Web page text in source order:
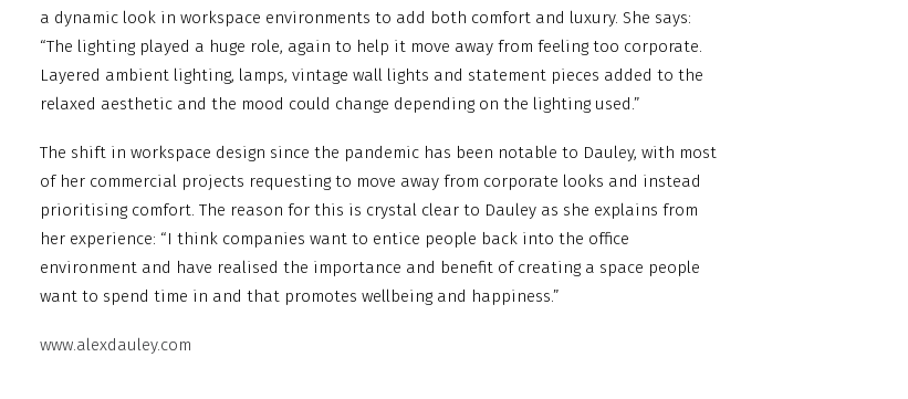
a dynamic look in workspace environments to add both comfort and luxury. She says:
“The lighting played a huge role, again to help it move away from feeling too corporate.
Layered ambient lighting, lamps, vintage wall lights and statement pieces added to the
relaxed aesthetic and the mood could change depending on the lighting used.”
The shift in workspace design since the pandemic has been notable to Dauley, with most
of her commercial projects requesting to move away from corporate looks and instead
prioritising comfort. The reason for this is crystal clear to Dauley as she explains from
her experience: “I think companies want to entice people back into the office
environment and have realised the importance and benefit of creating a space people
want to spend time in and that promotes wellbeing and happiness.”
www.alexdauley.com